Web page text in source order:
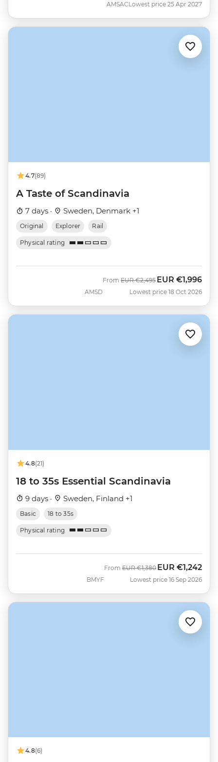
AMSACLowest price 25 Apr 2027
4.7(89)
A Taste of Scandinavia
7 days · Sweden, Denmark +1
Original Explorer Rail
Physical rating
AMSD
From Was
EUR €2,495 Now
EUR €1,996
Lowest price 18 Oct 2026
4.8(21)
18 to 35s Essential Scandinavia
9 days · Sweden, Finland +1
Basic 18 to 35s
Physical rating
BMYF
From Was
EUR €1,380 Now
EUR €1,242
Lowest price 16 Sep 2026
4.8(6)